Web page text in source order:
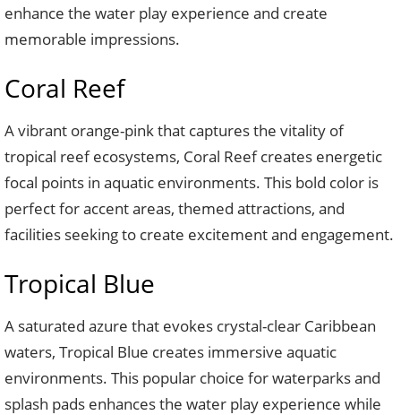
enhance the water play experience and create
memorable impressions.
Coral Reef
A vibrant orange-pink that captures the vitality of
tropical reef ecosystems, Coral Reef creates energetic
focal points in aquatic environments. This bold color is
perfect for accent areas, themed attractions, and
facilities seeking to create excitement and engagement.
Tropical Blue
A saturated azure that evokes crystal-clear Caribbean
waters, Tropical Blue creates immersive aquatic
environments. This popular choice for waterparks and
splash pads enhances the water play experience while